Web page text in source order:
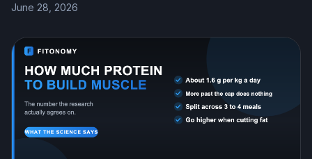
June 28, 2026